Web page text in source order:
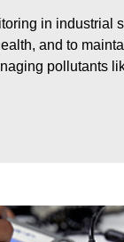
in industrial
and to
pollutants